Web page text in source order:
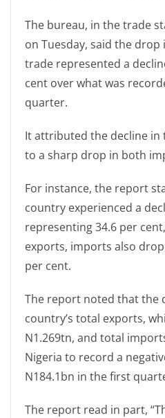
The bureau, in the trade
on Tuesday, said the
trade represented a
cent over what was
quarter.
It attributed the decline
to a sharp drop in both
For instance, the report
country experienced a
representing 34.6 per
exports, imports also
per cent.
The report noted that the
country’s total exports,
N1.269tn, and total
Nigeria to record a
N184.1bn in the first
The report read in part,